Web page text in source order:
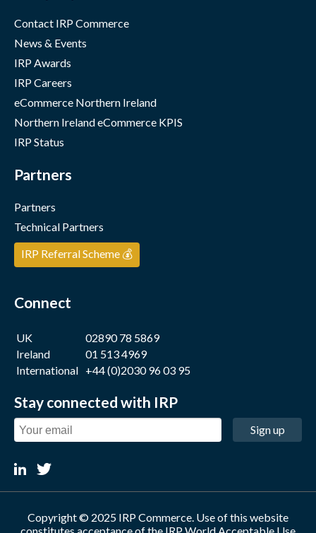
Contact IRP Commerce
News & Events
IRP Awards
IRP Careers
eCommerce Northern Ireland
Northern Ireland eCommerce KPIS
IRP Status
Partners
Partners
Technical Partners
IRP Referral Scheme 💰
Connect
UK
02890 78 5869
Ireland
01 513 4969
International +44 (0)2030 96 03 95
Stay connected with IRP
Sign up
Copyright © 2025 IRP Commerce. Use of this website